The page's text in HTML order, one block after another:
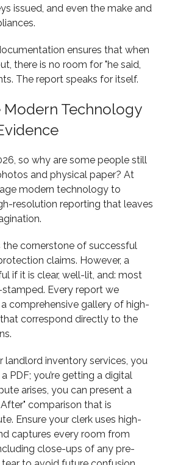
issued, and even the make and
ensures that when
there is no room for "he said,
The report speaks for itself.
Modern Technology
so why are some people still
and physical paper? At
modern technology to
resolution reporting that leaves
the cornerstone of successful
claims. However, a
if it is clear, well-lit, and: most
Every report we
comprehensive gallery of high-
correspond directly to the
landlord inventory services, you
PDF; you’re getting a digital
arises, you can present a
comparison that is
Ensure your clerk uses high-
captures every room from
close-ups of any pre-